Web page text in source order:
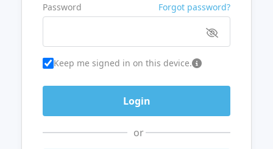
Password Forgot password?
Keep me signed in on this device.
or